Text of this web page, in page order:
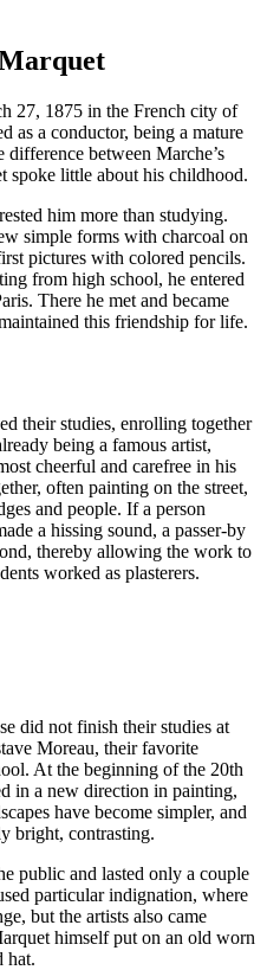
27, 1875 in the French city of
as a conductor, being a mature
between Marche’s
spoke little about his childhood.
him more than studying.
simple forms with charcoal on
pictures with colored pencils.
from high school, he entered
There he met and became
this friendship for life.
their studies, enrolling together
being a famous artist,
cheerful and carefree in his
often painting on the street,
and people. If a person
a hissing sound, a passer-by
thereby allowing the work to
worked as plasterers.
did not finish their studies at
Moreau, their favorite
At the beginning of the 20th
in a new direction in painting,
have become simpler, and
bright, contrasting.
public and lasted only a couple
particular indignation, where
but the artists also came
himself put on an old worn
hat.